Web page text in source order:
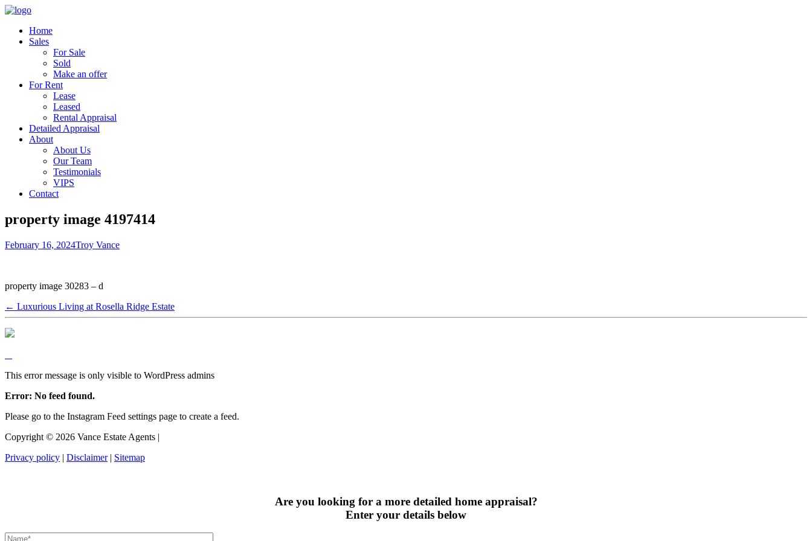
Home
Sales
For Sale
Sold
Make an offer
For Rent
Lease
Leased
Rental Appraisal
Detailed Appraisal
About
About Us
Our Team
Testimonials
VIPS
Contact
property image 4197414
February 16, 2024Troy Vance
property image 30283 – d
← Luxurious Living at Rosella Ridge Estate
This error message is only visible to WordPress admins
Error: No feed found.
Please go to the Instagram Feed settings page to create a feed.
Copyright © 2026 Vance Estate Agents |
Privacy policy | Disclaimer| Sitemap
Are you looking for a more detailed home appraisal?
Enter your details below